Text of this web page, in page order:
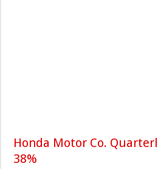
Honda Motor Co.
38%